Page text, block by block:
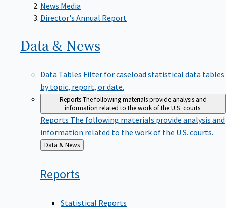
News Media
Director's Annual Report
Data & News
Data Tables Filter for caseload statistical data tables
by topic, report, or date.
ReportsThe following materials provide analysis and
information related to the work of the U.S. courts.
Reports The following materials provide analysis and
information related to the work of the U.S. courts.
Back
to
Data & News
Reports
Statistical Reports